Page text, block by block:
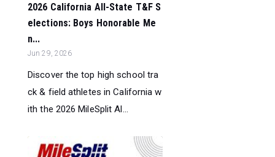
2026 California All-State T&F S
elections: Boys Honorable Me
n...
Jun 29, 2026
Discover the top high school tra
ck & field athletes in California w
ith the 2026 MileSplit Al...